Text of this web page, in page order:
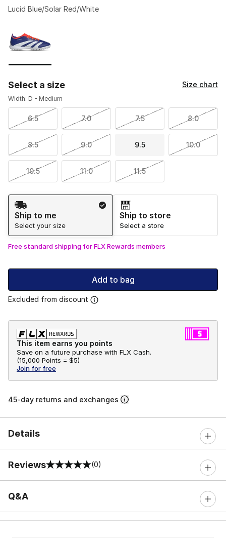
Lucid Blue/Solar Red/White
Select a size Size chart
Width: D - Medium
6.5 7.0 7.5 8.0
8.5 9.0 9.5 10.0
10.5 11.0 11.5
Shipping Method
Ship to me
Select your size
Ship to store
Select a store
Free standard shipping for FLX Rewards members
Add to bag
Excluded from discount
This item earns you points
Save on a future purchase with FLX Cash.
(15,000 Points = $5)
Join for free
45-day returns and exchanges
Details
Reviews
0 out of 5 rating (0)
Q&A